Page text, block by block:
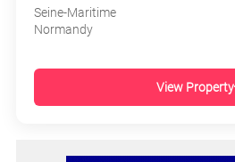
Seine-Maritime
Normandy
View Property